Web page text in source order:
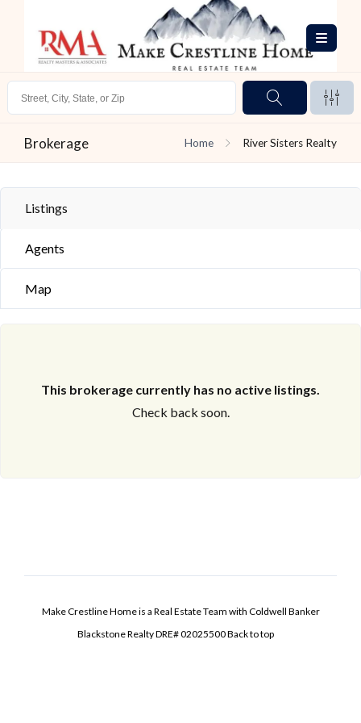
Brokerage Home River Sisters Realty
Listings
Agents
Map
This brokerage currently has no active listings.
Check back soon.
Make Crestline Home is a Real Estate Team with Coldwell Banker
Blackstone Realty DRE# 02025500Back to top